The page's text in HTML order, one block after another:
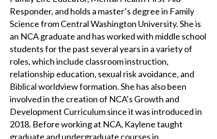
Responder, and holds a master’s degree in Family
Science from Central Washington University. She is
an NCA graduate and has worked with middle school
students for the past several years in a variety of
roles, which include classroom instruction,
relationship education, sexual risk avoidance, and
Biblical worldview formation. She has also been
involved in the creation of NCA’s Growth and
Development Curriculum since it was introduced in
2018. Before working at NCA, Kaylene taught
graduate and undergraduate courses in